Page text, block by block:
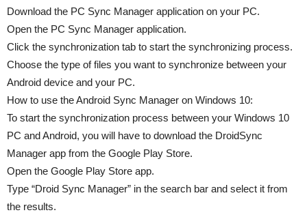
Download the PC Sync Manager application on your PC.
Open the PC Sync Manager application.
Click the synchronization tab to start the synchronizing process.
Choose the type of files you want to synchronize between your
Android device and your PC.
How to use the Android Sync Manager on Windows 10:
To start the synchronization process between your Windows 10
PC and Android, you will have to download the DroidSync
Manager app from the Google Play Store.
Open the Google Play Store app.
Type “Droid Sync Manager” in the search bar and select it from
the results.